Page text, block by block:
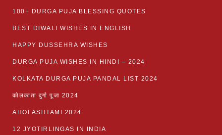
100+ DURGA PUJA BLESSING QUOTES
BEST DIWALI WISHES IN ENGLISH
HAPPY DUSSEHRA WISHES
DURGA PUJA WISHES IN HINDI – 2024
KOLKATA DURGA PUJA PANDAL LIST 2024
कोलकाता दुर्गा पूजा 2024
AHOI ASHTAMI 2024
12 JYOTIRLINGAS IN INDIA